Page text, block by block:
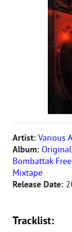
Artist: Various
Album: Original
Bombattak
Mixtape
Release Date:
Tracklist: